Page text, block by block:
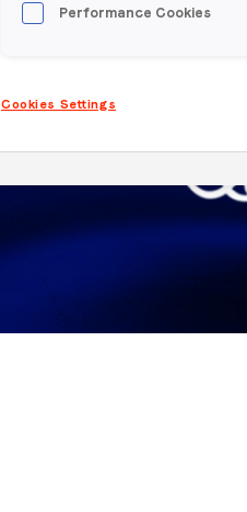
Stay in the
Performance Cookies
Cookies Settings